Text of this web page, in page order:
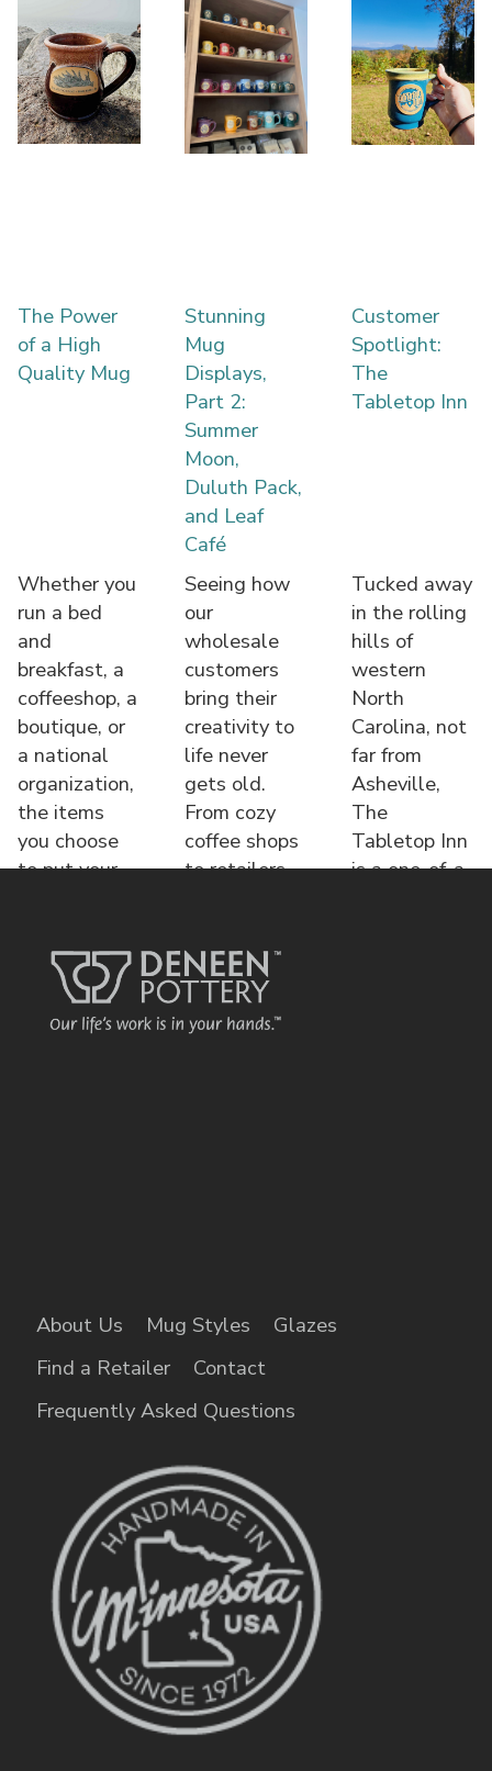
The Power
of a High
Quality Mug
Whether you
run a bed
and
breakfast, a
coffeeshop, a
boutique, or
a national
organization,
the items
you choose
to put your
Stunning
Mug
Displays,
Part 2:
Summer
Moon,
Duluth Pack,
and Leaf
Café
Seeing how
our
wholesale
customers
bring their
creativity to
life never
gets old.
From cozy
coffee shops
to retailers,
Customer
Spotlight:
The
Tabletop Inn
Tucked away
in the rolling
hills of
western
North
Carolina, not
far from
Asheville,
The
Tabletop Inn
is a one-of-a-
About Us Mug Styles
Glazes
Find a Retailer
Contact
Frequently Asked Questions